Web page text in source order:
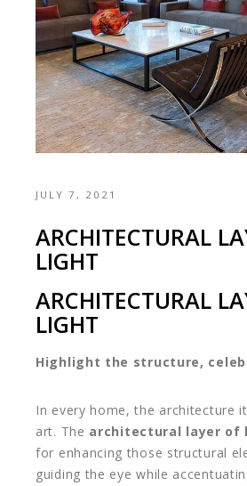
JULY 7, 2021
ARCHITECTURAL
LIGHT
ARCHITECTURAL
LIGHT
Highlight the structure,
In every home, the architecture
art. The architectural layer of
for enhancing those structural
guiding the eye while